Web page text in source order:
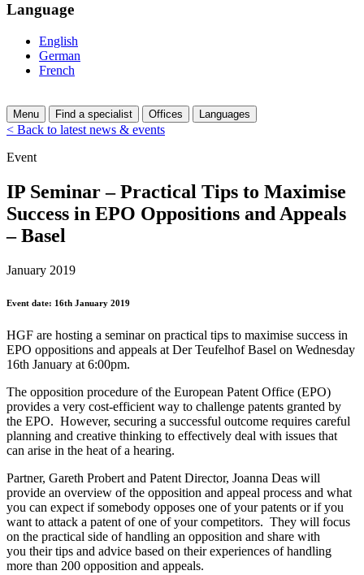
Language
English
German
French
Menu Find a specialist Offices Languages
< Back to latest news & events
Event
IP Seminar – Practical Tips to Maximise
Success in EPO Oppositions and Appeals
– Basel
January 2019
Event date: 16th January 2019
HGF are hosting a seminar on practical tips to maximise success in
EPO oppositions and appeals at Der Teufelhof Basel on Wednesday
16th January at 6:00pm.
The opposition procedure of the European Patent Office (EPO)
provides a very cost-efficient way to challenge patents granted by
the EPO. However, securing a successful outcome requires careful
planning and creative thinking to effectively deal with issues that
can arise in the heat of a hearing.
Partner, Gareth Probert and Patent Director, Joanna Deas will
provide an overview of the opposition and appeal process and what
you can expect if somebody opposes one of your patents or if you
want to attack a patent of one of your competitors. They will focus
on the practical side of handling an opposition and share with
you their tips and advice based on their experiences of handling
more than 200 opposition and appeals.